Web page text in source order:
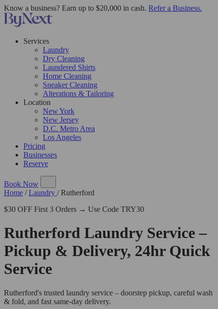
Know a business? Earn up to $20,000 in cash. Refer a Business.
Services
Laundry
Dry Cleaning
Laundered Shirts
Home Cleaning
Sneaker Cleaning
Alterations & Tailoring
Location
New York
New Jersey
D.C. Metro Area
Los Angeles
Pricing
Businesses
Reserve
Book Now
Home / Laundry / Rutherford
$30 OFF First 3 Orders → Use Code TRY30
Rutherford Laundry Service –
Pickup & Delivery, 24hr Quick
Service
Rutherford's trusted laundry service – doorstep pickup, careful wash
& fold, and fast same-day delivery.